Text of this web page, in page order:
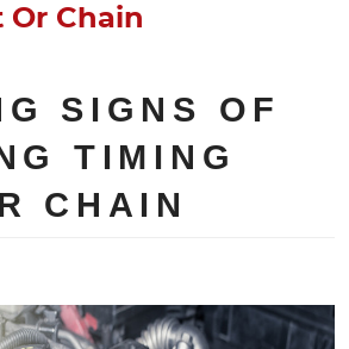
Chain
SIGNS OF
TIMING
CHAIN